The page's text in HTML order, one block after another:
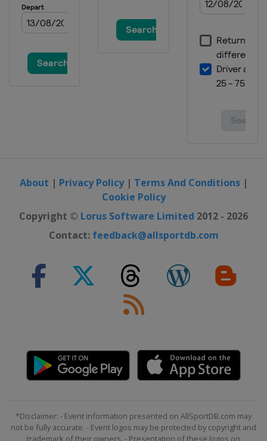
About | Privacy Policy| Terms And Conditions|
Cookie Policy
Copyright © Lorus Software Limited 2012 - 2026
Contact: feedback@allsportdb.com
*Disclaimer: - Event information presented on AllSportDB.com may
not be fully accurate. - Event logos may be protected by copyright and
trademark of their owners. - Presentation of these logos on